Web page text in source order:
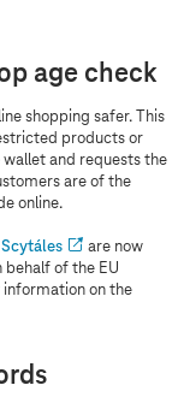
age check
shopping safer. This
products or
and requests the
are of the
online.
Scytáles
are now
of the EU
information on the